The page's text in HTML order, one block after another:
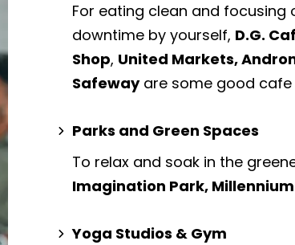
For eating clean and focusing
downtime by yourself, D.G.
Shop, United Markets,
Safewayare some good
Parks and Green Spaces
To relax and soak in the
Imagination Park,
Yoga Studios & Gym